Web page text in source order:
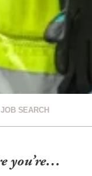
JOB SEARCH
you’re…